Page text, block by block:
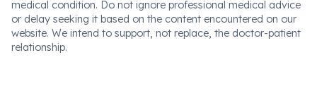
medical condition. Do not ignore professional medical advice
or delay seeking it based on the content encountered on our
website. We intend to support, not replace, the doctor-patient
relationship.